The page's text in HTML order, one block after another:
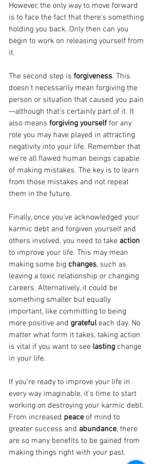
However, the only way to move forward
is to face the fact that there's something
holding you back. Only then can you
begin to work on releasing yourself from
it.
The second step is forgiveness. This
doesn't necessarily mean forgiving the
person or situation that caused you pain
—although that's certainly part of it. It
also means forgiving yourself for any
role you may have played in attracting
negativity into your life. Remember that
we're all flawed human beings capable
of making mistakes. The key is to learn
from those mistakes and not repeat
them in the future.
Finally, once you've acknowledged your
karmic debt and forgiven yourself and
others involved, you need to take action
to improve your life. This may mean
making some big changes, such as
leaving a toxic relationship or changing
careers. Alternatively, it could be
something smaller but equally
important, like committing to being
more positive and grateful each day. No
matter what form it takes, taking action
is vital if you want to see lasting change
in your life.
If you're ready to improve your life in
every way imaginable, it's time to start
working on destroying your karmic debt.
From increased peace of mind to
greater success and abundance, there
are so many benefits to be gained from
making things right with your past.